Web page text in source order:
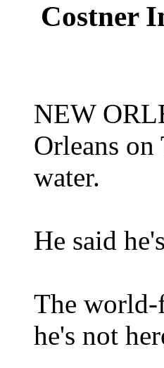
Costner
NEW
Orleans
water.
He said
The world-
he's not